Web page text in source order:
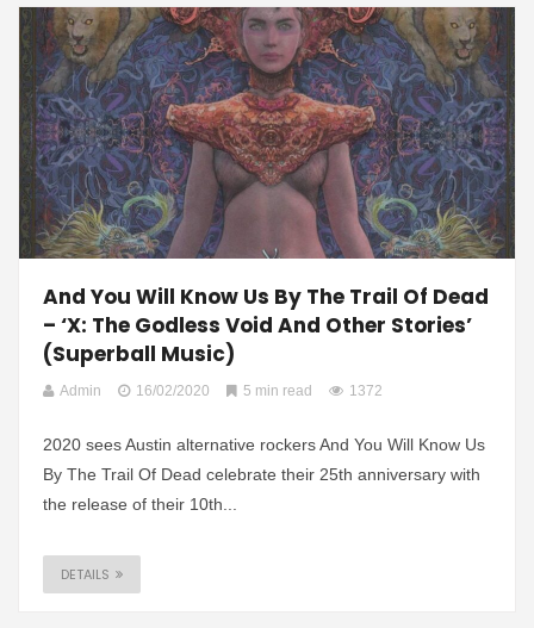
And You Will Know Us By The Trail Of Dead
– ‘X: The Godless Void And Other Stories’
(Superball Music)
Admin 16/02/2020 5 min read 1372
2020 sees Austin alternative rockers And You Will Know Us
By The Trail Of Dead celebrate their 25th anniversary with
the release of their 10th...
DETAILS